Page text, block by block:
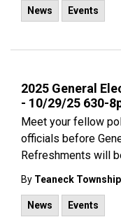
News Events
2025 General
- 10/29/25 630-
Meet your fellow
officials before
Refreshments will
By Teaneck Township
News Events